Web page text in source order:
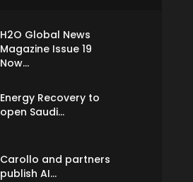
H2O Global News
Magazine Issue 19
Now...
Energy Recovery to
open Saudi...
Carollo and partners
publish AI...